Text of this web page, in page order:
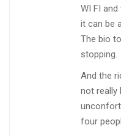
WI FI
it can be
The bio
stopping.
And the
not really
four